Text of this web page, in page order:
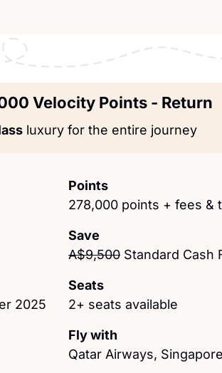
Velocity Points - Return
luxury for the entire journey
2025
Points
278,000 points + fees &
Save
A$9,500 Standard Cash
Seats
2+ seats available
Fly with
Qatar Airways,